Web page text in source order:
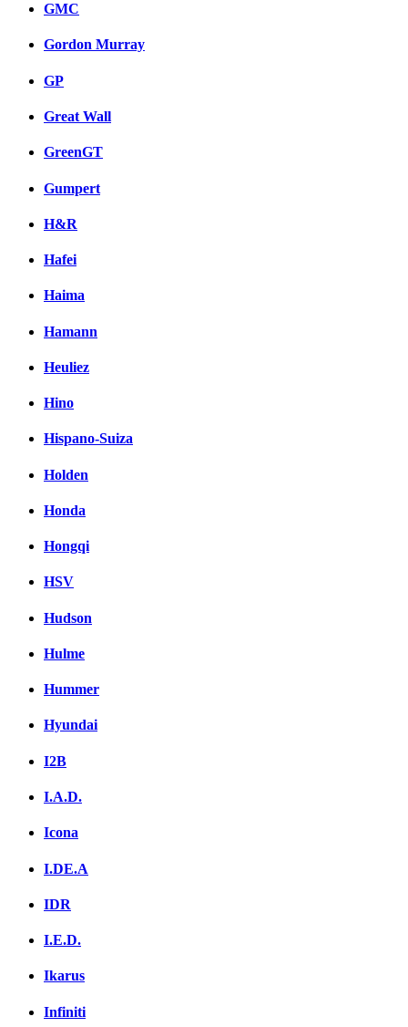
GMC
Gordon Murray
GP
Great Wall
GreenGT
Gumpert
H&R
Hafei
Haima
Hamann
Heuliez
Hino
Hispano-Suiza
Holden
Honda
Hongqi
HSV
Hudson
Hulme
Hummer
Hyundai
I2B
I.A.D.
Icona
I.DE.A
IDR
I.E.D.
Ikarus
Infiniti